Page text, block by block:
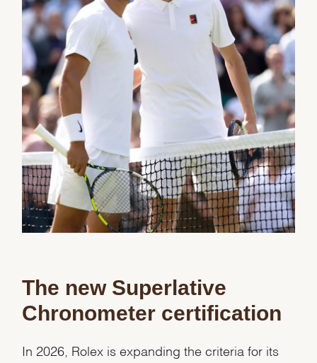
The new Superlative
Chronometer certification
In 2026, Rolex is expanding the criteria for its